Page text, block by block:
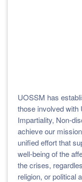
UOSSM has
those involved with
Impartiality, Non-
achieve our
unified effort that
well-being of the
the crises,
religion, or political